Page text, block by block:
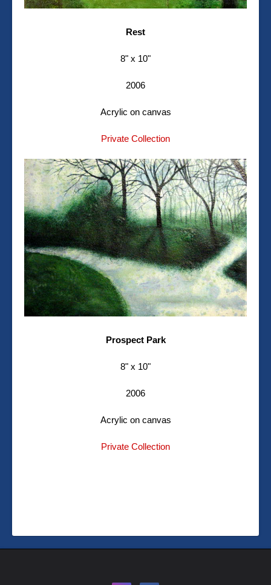
Rest
8" x 10"
2006
Acrylic on canvas
Private Collection
Prospect Park
8" x 10"
2006
Acrylic on canvas
Private Collection